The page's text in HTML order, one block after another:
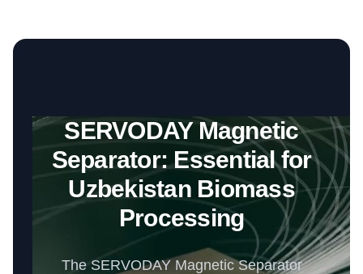
Get QuoteSERVODAY Magnetic
Separator: Essential for
Uzbekistan Biomass
Processing
The SERVODAY Magnetic Separator